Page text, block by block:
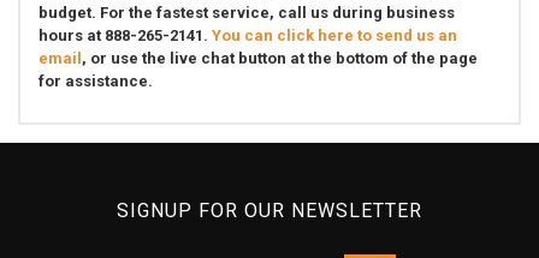
budget. For the fastest service, call us during business
hours at 888-265-2141. You can click here to send us an
email, or use the live chat button at the bottom of the page
for assistance.
SIGNUP FOR OUR NEWSLETTER